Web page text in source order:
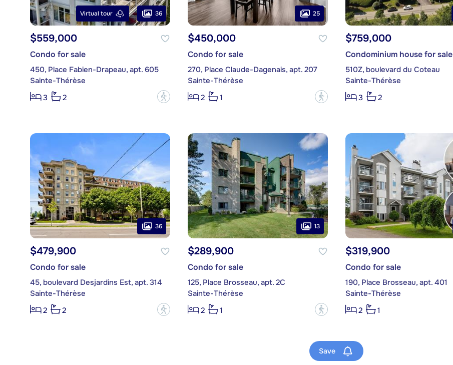
Virtual tour 36
$559,000
Condo for sale
450, Place Fabien-Drapeau, apt. 605
Sainte-Thérèse
3
2 ?
25
$450,000
Condo for sale
270, Place Claude-Dagenais, apt. 207
Sainte-Thérèse
2
1 ?
$759,000
Condominium house for sale
510Z, boulevard du Coteau
Sainte-Thérèse
3
2
36
$479,900
Condo for sale
45, boulevard Desjardins Est, apt. 314
Sainte-Thérèse
2
2 ?
13
$289,900
Condo for sale
125, Place Brosseau, apt. 2C
Sainte-Thérèse
2
1 ?
$319,900
Condo for sale
190, Place Brosseau, apt. 401
Sainte-Thérèse
2
1
Save